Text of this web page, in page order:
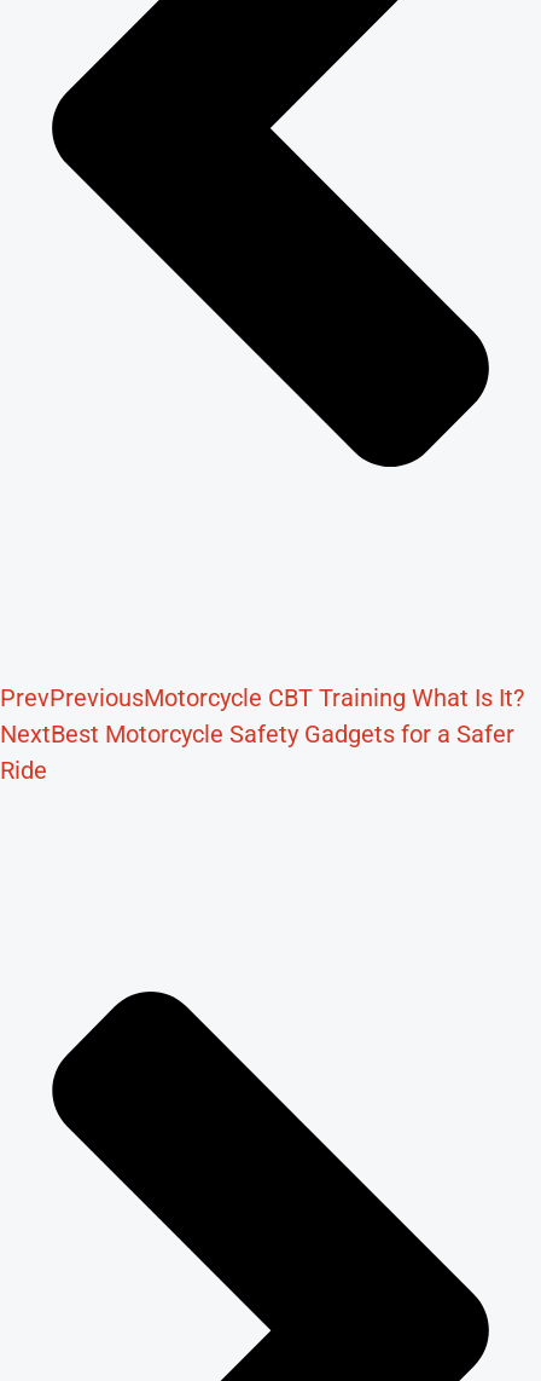
PrevPreviousMotorcycle CBT Training What Is It?
NextBest Motorcycle Safety Gadgets for a Safer
Ride